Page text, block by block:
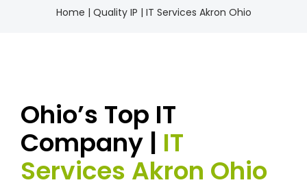
Home | Quality IP | IT Services Akron Ohio
Ohio’s Top IT
Company | IT
Services Akron Ohio